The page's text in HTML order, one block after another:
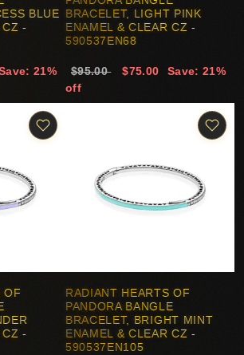
BLUE
CZ -
21%
BRACELET, LIGHT PINK
ENAMEL & CLEAR CZ -
590537EN68
$95.00 $75.00
Save: 21%
off
OF
CZ -
RADIANT HEARTS OF
PANDORA BANGLE
BRACELET, BRIGHT MINT
ENAMEL & CLEAR CZ -
590537EN105